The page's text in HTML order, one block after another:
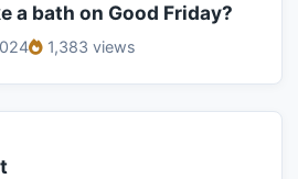
a bath on Good Friday?
1,383 views